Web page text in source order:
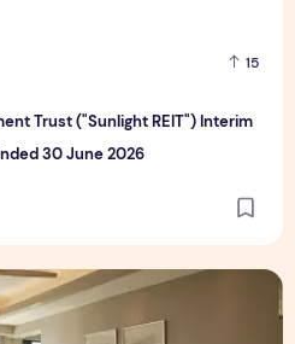
15
Trust ("Sunlight REIT") Interim
30 June 2026
This Mother's Day